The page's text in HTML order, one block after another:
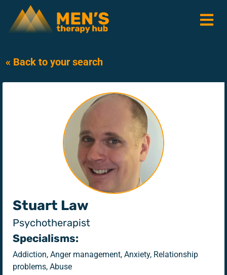
« Back to your search
Stuart Law
Psychotherapist
Specialisms:
Addiction, Anger management, Anxiety, Relationship
problems, Abuse